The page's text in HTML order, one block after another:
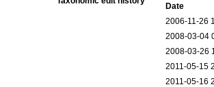
Date
2006-11-26
2008-03-04
2008-03-26
2011-05-15
2011-05-16